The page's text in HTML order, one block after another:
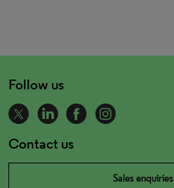
Follow us
Contact us
Sales enquiries